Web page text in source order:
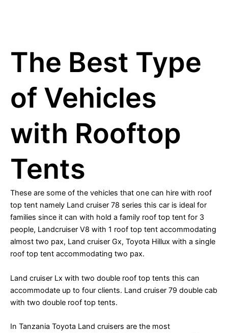
The Best Type
of Vehicles
with Rooftop
Tents
These are some of the vehicles that one can hire with roof
top tent namely Land cruiser 78 series this car is ideal for
families since it can with hold a family roof top tent for 3
people, Landcruiser V8 with 1 roof top tent accommodating
almost two pax, Land cruiser Gx, Toyota Hillux with a single
roof top tent accommodating two pax.
Land cruiser Lx with two double roof top tents this can
accommodate up to four clients. Land cruiser 79 double cab
with two double roof top tents.
In Tanzania Toyota Land cruisers are the most